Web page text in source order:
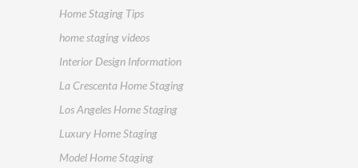
Home Staging Tips
home staging videos
Interior Design Information
La Crescenta Home Staging
Los Angeles Home Staging
Luxury Home Staging
Model Home Staging